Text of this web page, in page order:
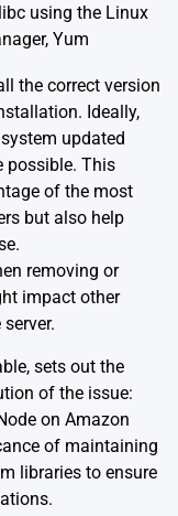
using the Linux
Yum
the correct version
Ideally,
updated
possible. This
of the most
but also help
removing or
impact other
sets out the
of the issue:
on Amazon
of maintaining
libraries to ensure